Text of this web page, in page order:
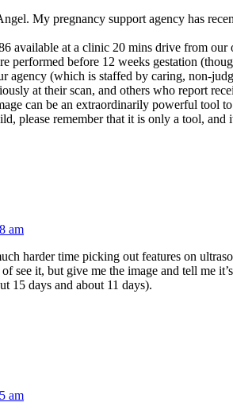
My pregnancy support agency has
available at a clinic 20 mins drive from our
performed before 12 weeks gestation
agency (which is staffed by caring, non-
at their scan, and others who report
can be an extraordinarily powerful tool
please remember that it is only a tool, and
am
harder time picking out features on
see it, but give me the image and tell me
15 days and about 11 days).
am